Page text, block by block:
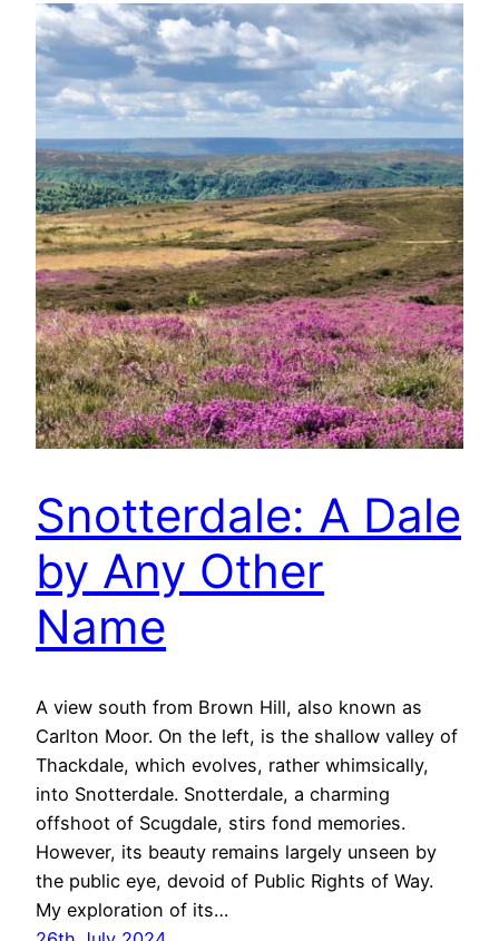
Snotterdale: A Dale
by Any Other
Name
A view south from Brown Hill, also known as
Carlton Moor. On the left, is the shallow valley of
Thackdale, which evolves, rather whimsically,
into Snotterdale. Snotterdale, a charming
offshoot of Scugdale, stirs fond memories.
However, its beauty remains largely unseen by
the public eye, devoid of Public Rights of Way.
My exploration of its…